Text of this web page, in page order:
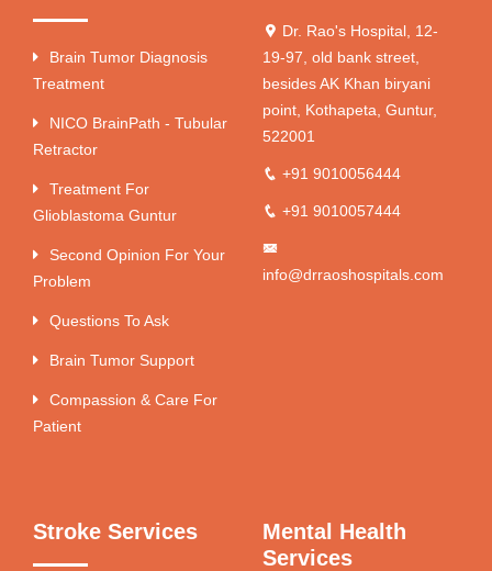
Brain Tumor Diagnosis
Treatment
NICO BrainPath - Tubular
Retractor
Treatment For
Glioblastoma Guntur
Second Opinion For Your
Problem
Questions To Ask
Brain Tumor Support
Compassion & Care For
Patient
Dr. Rao's Hospital, 12-
19-97, old bank street,
besides AK Khan biryani
point, Kothapeta, Guntur,
522001
+91 9010056444
+91 9010057444
info@drraoshospitals.com
Stroke Services
Mental Health
Services